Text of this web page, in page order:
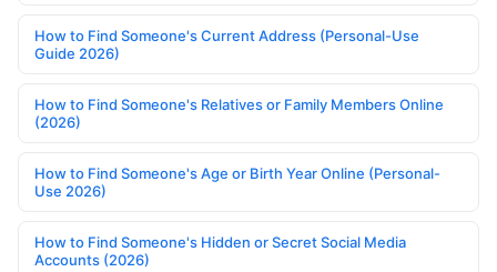
How to Find Someone's Current Address (Personal-Use
Guide 2026)
How to Find Someone's Relatives or Family Members Online
(2026)
How to Find Someone's Age or Birth Year Online (Personal-
Use 2026)
How to Find Someone's Hidden or Secret Social Media
Accounts (2026)